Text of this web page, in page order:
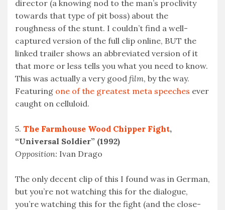
director (a knowing nod to the man’s proclivity
towards that type of pit boss) about the
roughness of the stunt. I couldn’t find a well-
captured version of the full clip online, BUT the
linked trailer shows an abbreviated version of it
that more or less tells you what you need to know.
This was actually a very good film, by the way.
Featuring one of the greatest meta speeches ever
caught on celluloid.
5. The Farmhouse Wood Chipper Fight,
“Universal Soldier” (1992)
Opposition: Ivan Drago
The only decent clip of this I found was in German,
but you’re not watching this for the dialogue,
you’re watching this for the fight (and the close-